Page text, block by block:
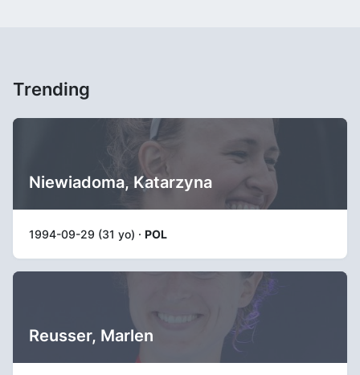
Trending
Niewiadoma, Katarzyna
1994-09-29 (31 yo) · POL
Reusser, Marlen